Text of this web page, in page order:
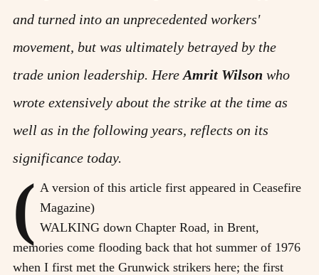
and turned into an unprecedented workers'
movement, but was ultimately betrayed by the
trade union leadership. Here Amrit Wilson who
wrote extensively about the strike at the time as
well as in the following years, reflects on its
significance today.
( A version of this article first appeared in Ceasefire
Magazine)
WALKING down Chapter Road, in Brent,
memories come flooding back that hot summer of 1976
when I first met the Grunwick strikers here; the first